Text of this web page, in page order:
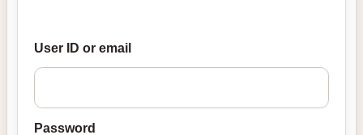
User ID or email
Password